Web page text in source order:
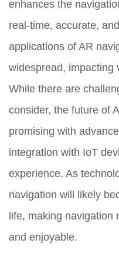
enhances the
real-time, accurate,
applications of AR
widespread, impacting
While there are
consider, the future of
promising with
integration with IoT
experience. As
navigation will likely
life, making navigation
and enjoyable.